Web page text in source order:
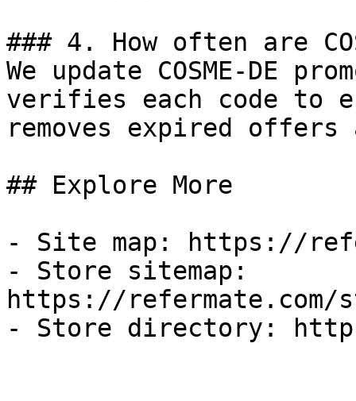
### 4. How often are
We update COSME-DE
verifies each code to
removes expired
## Explore More
- Site map: https://
- Store sitemap:
https://refermate.com/
- Store directory: